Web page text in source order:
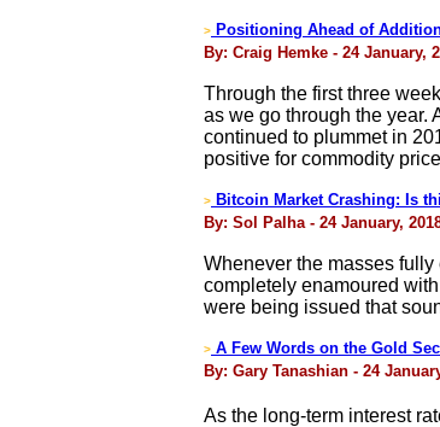
> Positioning Ahead of
By: Craig Hemke - 24 January,
Through the first three
as we go through the year.
continued to plummet in
positive for commodity
> Bitcoin Market Crashing: Is
By: Sol Palha - 24 January,
Whenever the masses
completely enamoured
were being issued that
> A Few Words on the Gold
By: Gary Tanashian - 24
As the long-term interest